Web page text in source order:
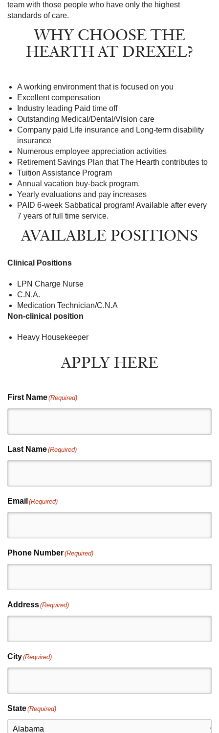
team with those people who have only the highest
standards of care.
WHY CHOOSE THE
HEARTH AT DREXEL?
A working environment that is focused on you
Excellent compensation
Industry leading Paid time off
Outstanding Medical/Dental/Vision care
Company paid Life insurance and Long-term disability
insurance
Numerous employee appreciation activities
Retirement Savings Plan that The Hearth contributes to
Tuition Assistance Program
Annual vacation buy-back program.
Yearly evaluations and pay increases
PAID 6-week Sabbatical program! Available after every
7 years of full time service.
AVAILABLE POSITIONS
Clinical Positions
LPN Charge Nurse
C.N.A.
Medication Technician/C.N.A
Non-clinical position
Heavy Housekeeper
APPLY HERE
First Name(Required)
Last Name(Required)
Email (Required)
Phone Number(Required)
Address(Required)
City(Required)
State(Required)